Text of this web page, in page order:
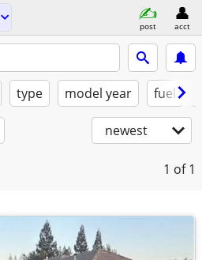
post acct
type model year fuel
newest
1 of 1